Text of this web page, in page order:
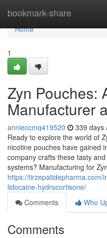
bookmark-share
Home
Home
1
Zyn Pouches:
Manufacturer
annieccmq419520 339 days
Ready to explore the world of
nicotine pouches have gained
company crafts these tasty
systems? Manufacturing for Zyn
https://tirzepatidepharma.com/
lidocaine-hydrocortisone/
Comments
Who
Comments